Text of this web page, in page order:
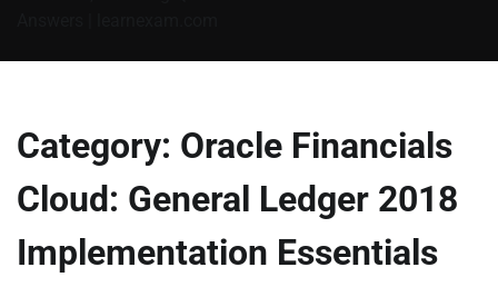
Category: Oracle Financials
Cloud: General Ledger 2018
Implementation Essentials